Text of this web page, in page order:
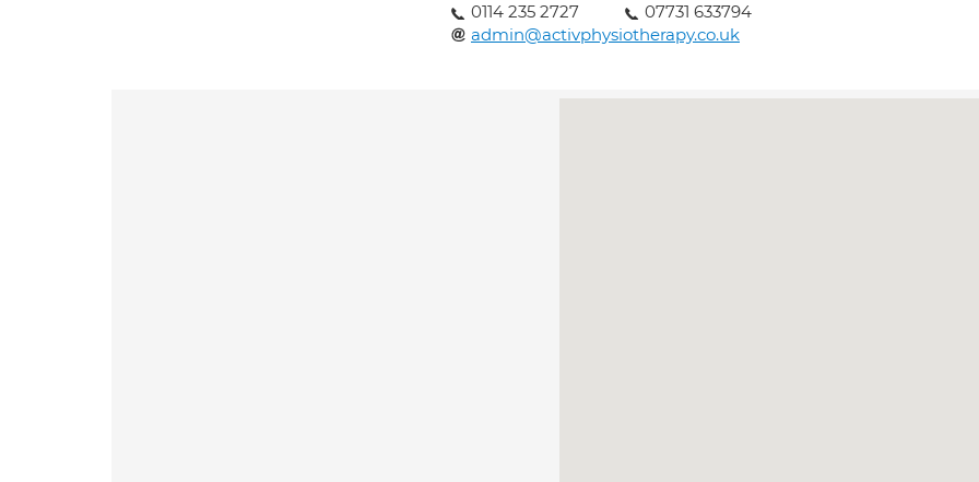
0114 235 2727
07731 633794
admin@activphysiotherapy.co.uk